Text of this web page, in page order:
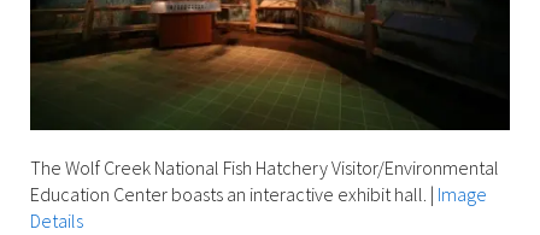
The Wolf Creek National Fish Hatchery Visitor/Environmental
Education Center boasts an interactive exhibit hall. | Image
Details